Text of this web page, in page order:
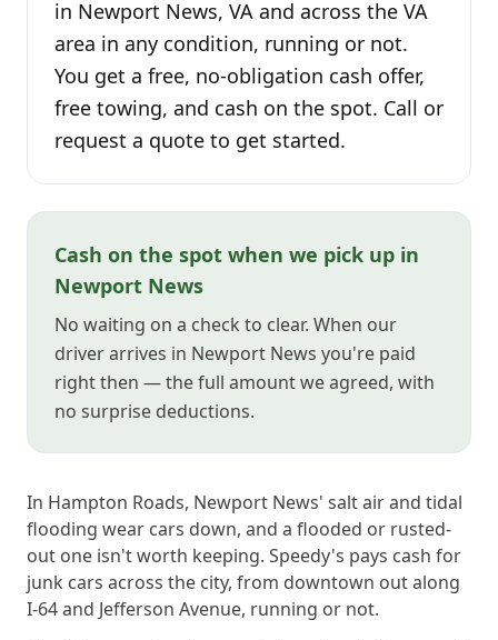
in Newport News, VA and across the VA
area in any condition, running or not.
You get a free, no-obligation cash offer,
free towing, and cash on the spot. Call or
request a quote to get started.
Cash on the spot when we pick up in
Newport News
No waiting on a check to clear. When our
driver arrives in Newport News you're paid
right then — the full amount we agreed, with
no surprise deductions.
In Hampton Roads, Newport News' salt air and tidal
flooding wear cars down, and a flooded or rusted-
out one isn't worth keeping. Speedy's pays cash for
junk cars across the city, from downtown out along
I-64 and Jefferson Avenue, running or not.